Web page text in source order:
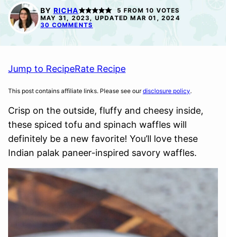
FREE
OPTION
FREE
OPTION
FREE
OPTION
BY RICHA 5 FROM 10 VOTES
MAY 31, 2023, UPDATED MAR 01, 2024
30 COMMENTS
Jump to RecipeRate Recipe
This post contains affiliate links. Please see ourdisclosure policy.
Crisp on the outside, fluffy and cheesy inside,
these spiced tofu and spinach waffles will
definitely be a new favorite! You’ll love these
Indian palak paneer-inspired savory waffles.